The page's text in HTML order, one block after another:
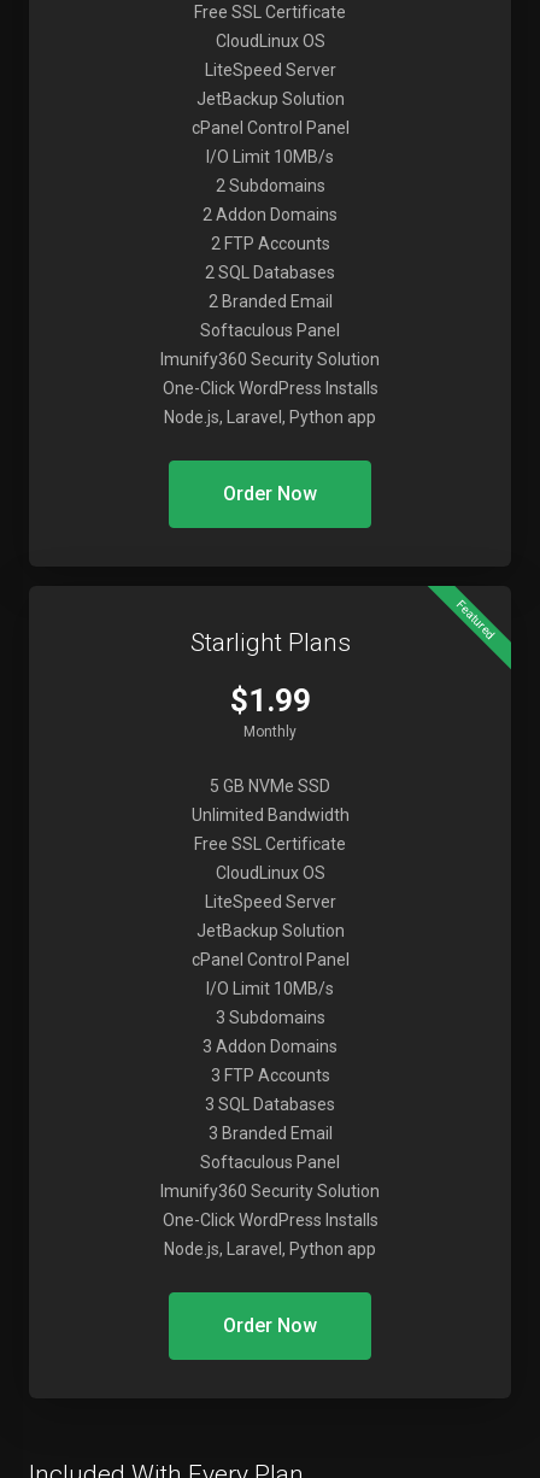
Free SSL Certificate
CloudLinux OS
LiteSpeed Server
JetBackup Solution
cPanel Control Panel
I/O Limit 10MB/s
2 Subdomains
2 Addon Domains
2 FTP Accounts
2 SQL Databases
2 Branded Email
Softaculous Panel
Imunify360 Security Solution
One-Click WordPress Installs
Node.js, Laravel, Python app
Order Now
Featured
Starlight Plans
$1.99
Monthly
5 GB NVMe SSD
Unlimited Bandwidth
Free SSL Certificate
CloudLinux OS
LiteSpeed Server
JetBackup Solution
cPanel Control Panel
I/O Limit 10MB/s
3 Subdomains
3 Addon Domains
3 FTP Accounts
3 SQL Databases
3 Branded Email
Softaculous Panel
Imunify360 Security Solution
One-Click WordPress Installs
Node.js, Laravel, Python app
Order Now